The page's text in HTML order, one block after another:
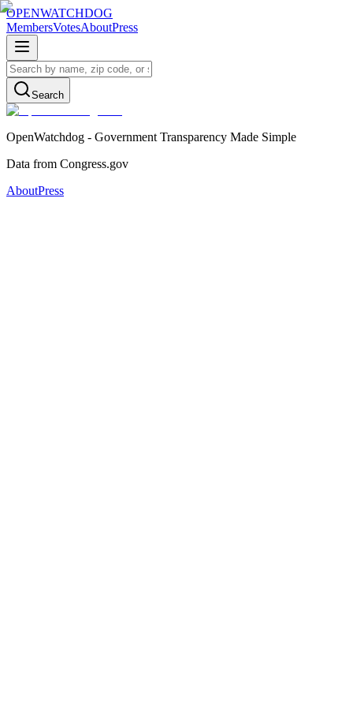
OPENWATCHDOG
MembersVotesAboutPress
Search
OpenWatchdog - Government Transparency Made Simple
Data from Congress.gov
AboutPress